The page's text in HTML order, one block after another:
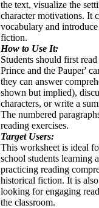
the text, visualize the
character motivations. It
vocabulary and
fiction.
How to Use It:
Students should first
Prince and the Pauper'
they can answer
shown but implied),
characters, or write a
The numbered
reading exercises.
Target Users:
This worksheet is ideal
school students learning
practicing reading
historical fiction. It is
looking for engaging
the classroom.